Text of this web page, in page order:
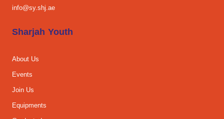
info@sy.shj.ae
Sharjah Youth
About Us
Events
Join Us
Equipments